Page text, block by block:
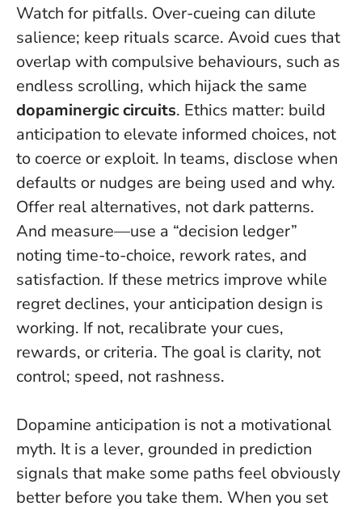
Watch for pitfalls. Over-cueing can dilute
salience; keep rituals scarce. Avoid cues that
overlap with compulsive behaviours, such as
endless scrolling, which hijack the same
dopaminergic circuits. Ethics matter: build
anticipation to elevate informed choices, not
to coerce or exploit. In teams, disclose when
defaults or nudges are being used and why.
Offer real alternatives, not dark patterns.
And measure—use a “decision ledger”
noting time-to-choice, rework rates, and
satisfaction. If these metrics improve while
regret declines, your anticipation design is
working. If not, recalibrate your cues,
rewards, or criteria. The goal is clarity, not
control; speed, not rashness.
Dopamine anticipation is not a motivational
myth. It is a lever, grounded in prediction
signals that make some paths feel obviously
better before you take them. When you set